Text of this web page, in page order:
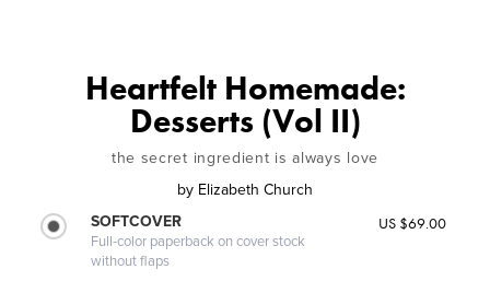
Heartfelt Homemade:
Desserts (Vol II)
the secret ingredient is always love
by Elizabeth Church
SOFTCOVER
Full-color paperback on cover stock
without flaps
US $69.00